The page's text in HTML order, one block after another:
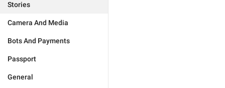
Stories
Camera And Media
Bots And Payments
Passport
General